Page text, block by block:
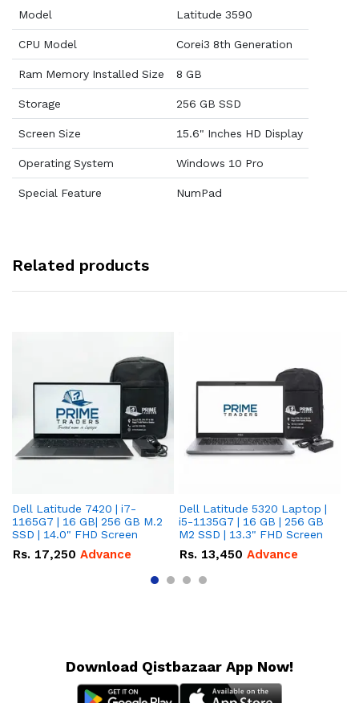
Model Latitude 3590
CPU Model Corei3 8th Generation
Ram Memory Installed Size 8 GB
Storage 256 GB SSD
Screen Size 15.6" Inches HD Display
Operating System Windows 10 Pro
Special Feature NumPad
Related products
Dell Latitude 7420 | i7-
1165G7 | 16 GB| 256 GB M.2
SSD | 14.0" FHD Screen
Rs. 17,250 Advance
Dell Latitude 5320 Laptop |
i5-1135G7 | 16 GB | 256 GB
M2 SSD | 13.3" FHD Screen
Rs. 13,450 Advance
Download Qistbazaar App Now!